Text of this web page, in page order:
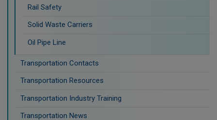
Rail Safety
Solid Waste Carriers
Oil Pipe Line
Transportation Contacts
Transportation Resources
Transportation Industry Training
Transportation News